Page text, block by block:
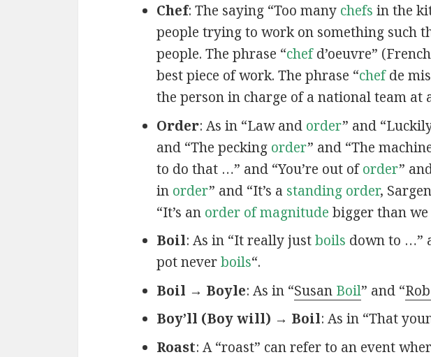
Chef: The saying “Too many chefs in the
people trying to work on something such
people. The phrase “chefd’oeuvre”
best piece of work. The phrase “chefde
the person in charge of a national team
Order: As in “Law and order” and
and “The pecking order” and “The
to do that …” and “You’re out oforder”
in order” and “It’s a standing order,
“It’s an order of magnitude bigger than we
Boil: As in “It really justboils down to …”
pot neverboils“.
Boil → Boyle: As in “Susan Boil” and “
Boy’ll (Boy will) → Boil: As in “That
Roast: A “roast” can refer to an event